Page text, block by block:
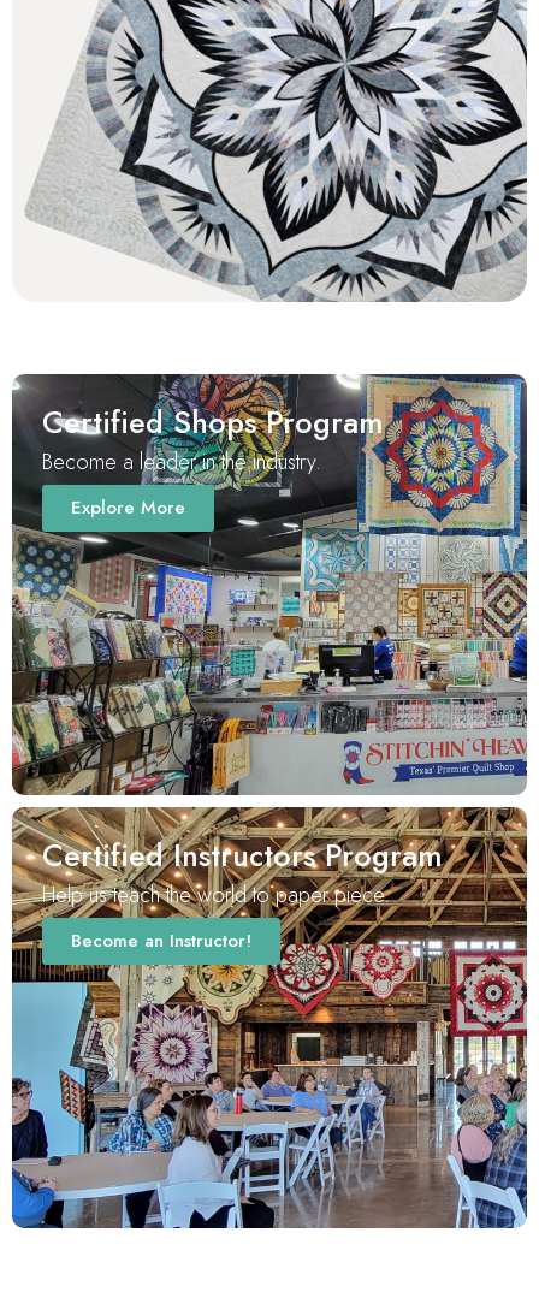
Certified Shops Program
Become a leader in the industry.
Explore More
Certified Instructors Program
Help us teach the world to paper piece.
Become an Instructor!